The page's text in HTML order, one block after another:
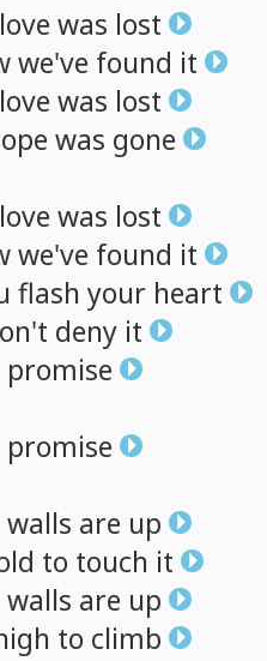
love was lost
we've found it
love was lost
was gone
love was lost
we've found it
flash your heart
deny it
promise
promise
walls are up
to touch it
walls are up
to climb